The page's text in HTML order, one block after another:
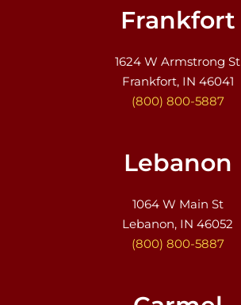
Frankfort
1624 W Armstrong St
Frankfort, IN 46041
(800) 800-5887
Lebanon
1064 W Main St
Lebanon, IN 46052
(800) 800-5887